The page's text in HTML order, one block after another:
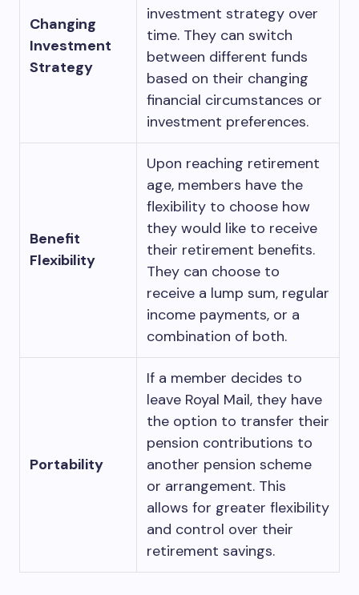
Changing
Investment
Strategy
investment strategy over
time. They can switch
between different funds
based on their changing
financial circumstances or
investment preferences.
Benefit
Flexibility
Upon reaching retirement
age, members have the
flexibility to choose how
they would like to receive
their retirement benefits.
They can choose to
receive a lump sum, regular
income payments, or a
combination of both.
Portability
If a member decides to
leave Royal Mail, they have
the option to transfer their
pension contributions to
another pension scheme
or arrangement. This
allows for greater flexibility
and control over their
retirement savings.